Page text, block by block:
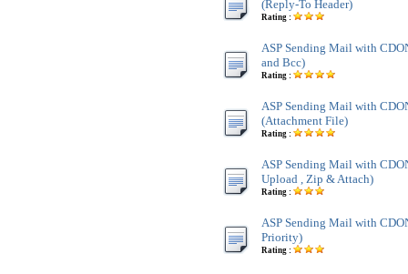
(Reply-To Header)
Rating :
ASP Sending Mail with
and Bcc)
Rating :
ASP Sending Mail with
(Attachment File)
Rating :
ASP Sending Mail with
Upload , Zip & Attach)
Rating :
ASP Sending Mail with
Priority)
Rating :